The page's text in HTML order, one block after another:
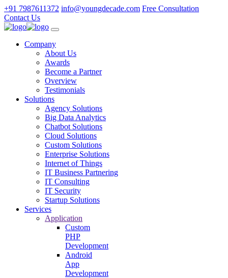
+91 7987611372 info@youngdecade.com Free Consultation
Contact Us
Company
About Us
Awards
Become a Partner
Overview
Testimonials
Solutions
Agency Solutions
Big Data Analytics
Chatbot Solutions
Cloud Solutions
Custom Solutions
Enterprise Solutions
Internet of Things
IT Business Partnering
IT Consulting
IT Security
Startup Solutions
Services
Application
Custom
PHP
Development
Android
App
Development